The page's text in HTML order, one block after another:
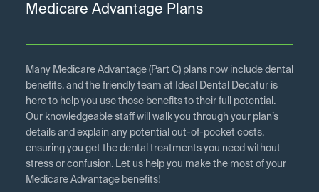
Medicare Advantage Plans
Many Medicare Advantage (Part C) plans now include dental
benefits, and the friendly team at Ideal Dental Decatur is
here to help you use those benefits to their full potential.
Our knowledgeable staff will walk you through your plan’s
details and explain any potential out-of-pocket costs,
ensuring you get the dental treatments you need without
stress or confusion. Let us help you make the most of your
Medicare Advantage benefits!